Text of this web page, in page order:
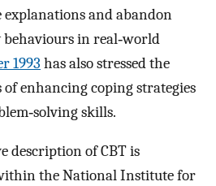
explanations and abandon
behaviours in real‐world
1993 has also stressed the
of enhancing coping strategies
skills.
description of CBT is
the National Institute for